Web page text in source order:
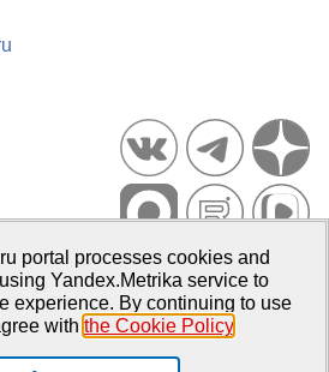
PsyJournals.ru, 2007–2026
of Psychology and Education
portal processes cookies and
Yandex.Metrika service to
experience. By continuing to use
with the Cookie Policy.